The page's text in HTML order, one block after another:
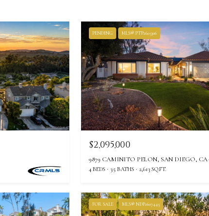
PENDING MLS® PTP2605306
$2,095,000
9879 CAMINITO PELON, SAN DIEGO, CA
4 BEDS 3.5 BATHS 2,613 SQ.FT.
FOR SALE MLS® NDP2607445